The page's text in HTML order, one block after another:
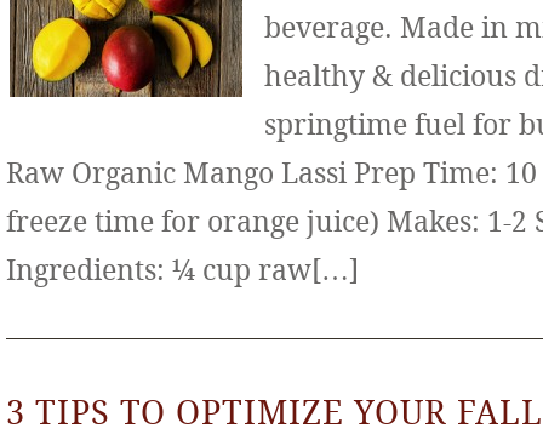
beverage. Made in
healthy & delicious
springtime fuel for
Raw Organic Mango Lassi Prep Time:
freeze time for orange juice) Makes: 1-2
Ingredients: ¼ cup raw[…]
3 TIPS TO OPTIMIZE YOUR